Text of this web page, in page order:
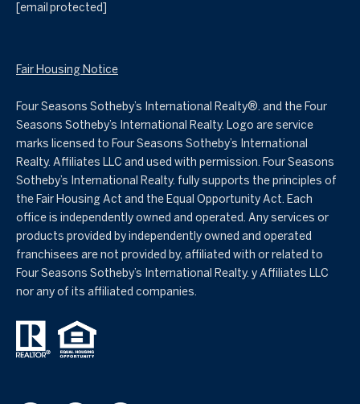
[email protected]
Fair Housing Notice
Four Seasons Sotheby’s International Realty®️. and the Four
Seasons Sotheby’s International Realty. Logo are service
marks licensed to Four Seasons Sotheby’s International
Realty. Affiliates LLC and used with permission. Four Seasons
Sotheby’s International Realty. fully supports the principles of
the Fair Housing Act and the Equal Opportunity Act. Each
office is independently owned and operated. Any services or
products provided by independently owned and operated
franchisees are not provided by, affiliated with or related to
Four Seasons Sotheby’s International Realty. y Affiliates LLC
nor any of its affiliated companies.